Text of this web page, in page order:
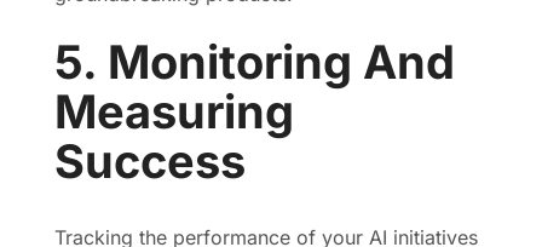
5. Monitoring And
Measuring
Success
Tracking the performance of your AI initiatives